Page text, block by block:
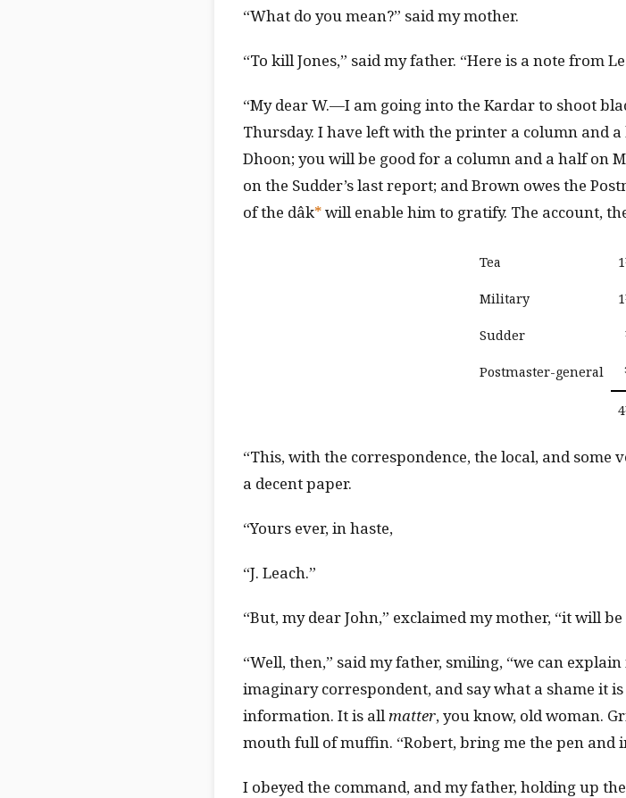
“What do you mean?” said my mother.
“To kill Jones,” said my father. “Here is a note from
“My dear W.—I am going into the Kardar to shoot
Thursday. I have left with the printer a column and
Dhoon; you will be good for a column and a half on
on the Sudder’s last report; and Brown owes the
of the dâk*will enable him to gratify. The account,
Tea
Military
Sudder
Postmaster-general
“This, with the correspondence, the local, and
a decent paper.
“Yours ever, in haste,
“J. Leach.”
“But, my dear John,” exclaimed my mother, “it will
“Well, then,” said my father, smiling, “we can
imaginary correspondent, and say what a shame it
information. It is allmatter, you know, old woman.
mouth full of muffin. “Robert, bring me the pen and
I obeyed the command, and my father, holding up